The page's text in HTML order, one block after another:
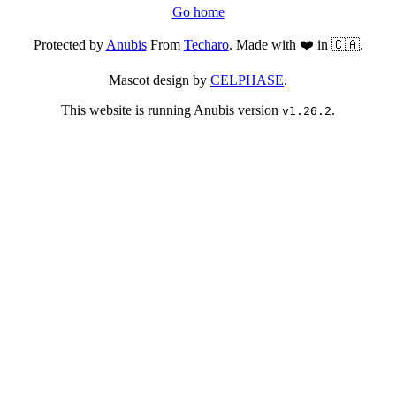
Go home
Protected byAnubisFrom Techaro. Made with ❤️ in 🇨🇦.
Mascot design by CELPHASE.
This website is running Anubis version v1.26.2.